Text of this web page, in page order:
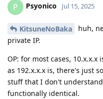
P Psyonico Jul 15, 2025
KitsuneNoBaka
huh,
private IP.
OP: for most cases,
as 192.x.x.x is, there's just
stuff that I don't
functionally identical.